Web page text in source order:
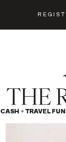
CASH + TRAVEL